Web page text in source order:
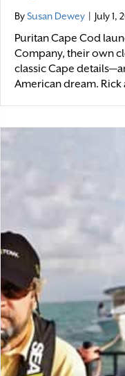
BySusan Dewey July 1,
Puritan Cape Cod
Company, their own
classic Cape
American dream. Rick